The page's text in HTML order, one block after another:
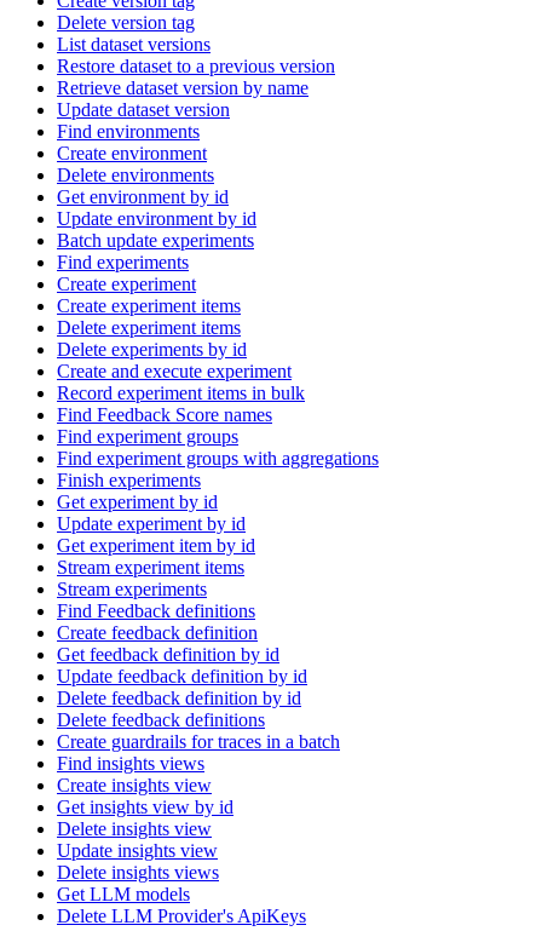
Delete version tag
List dataset versions
Restore dataset to a previous version
Retrieve dataset version by name
Update dataset version
Find environments
Create environment
Delete environments
Get environment by id
Update environment by id
Batch update experiments
Find experiments
Create experiment
Create experiment items
Delete experiment items
Delete experiments by id
Create and execute experiment
Record experiment items in bulk
Find Feedback Score names
Find experiment groups
Find experiment groups with aggregations
Finish experiments
Get experiment by id
Update experiment by id
Get experiment item by id
Stream experiment items
Stream experiments
Find Feedback definitions
Create feedback definition
Get feedback definition by id
Update feedback definition by id
Delete feedback definition by id
Delete feedback definitions
Create guardrails for traces in a batch
Find insights views
Create insights view
Get insights view by id
Delete insights view
Update insights view
Delete insights views
Get LLM models
Delete LLM Provider's ApiKeys